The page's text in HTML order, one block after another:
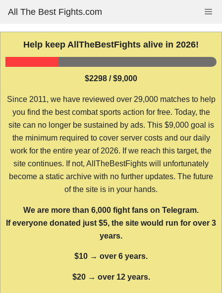
content
All The Best Fights.com
Help keep AllTheBestFights alive in 2026!
$2298 / $9,000
Since 2011, we have reviewed over 29,000 matches to help
you find the best combat sports action for free. Today, the
site can no longer be sustained by ads. This $9,000 goal is
the minimum required to cover server costs and our daily
work for the entire year of 2026. If we reach this target, the
site continues. If not, AllTheBestFights will unfortunately
become a static archive with no further updates. The future
of the site is in your hands.
We are more than 6,000 fight fans on Telegram.
If everyone donated just $5, the site would run for over 3
years.
$10 → over 6 years.
$20 → over 12 years.